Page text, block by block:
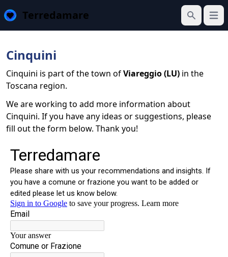
Terredamare
Search
Cinquini
Cinquini is part of the town ofViareggio (LU) in the
Toscana region.
We are working to add more information about
Cinquini. If you have any ideas or suggestions, please
fill out the form below. Thank you!